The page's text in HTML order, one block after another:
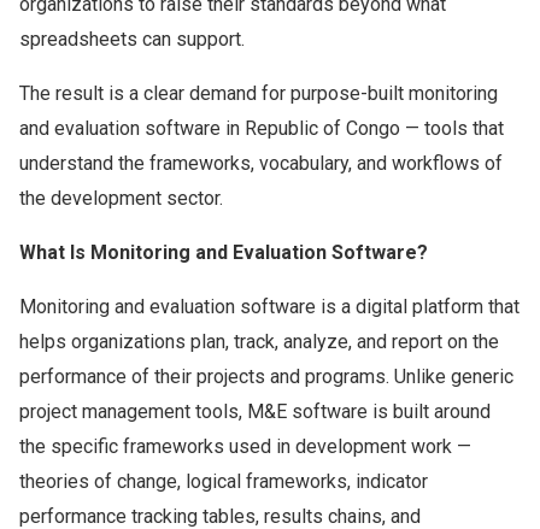
spreadsheets can support.
The result is a clear demand for purpose-built monitoring
and evaluation software in Republic of Congo — tools that
understand the frameworks, vocabulary, and workflows of
the development sector.
What Is Monitoring and Evaluation Software?
Monitoring and evaluation software is a digital platform that
helps organizations plan, track, analyze, and report on the
performance of their projects and programs. Unlike generic
project management tools, M&E software is built around
the specific frameworks used in development work —
theories of change, logical frameworks, indicator
performance tracking tables, results chains, and